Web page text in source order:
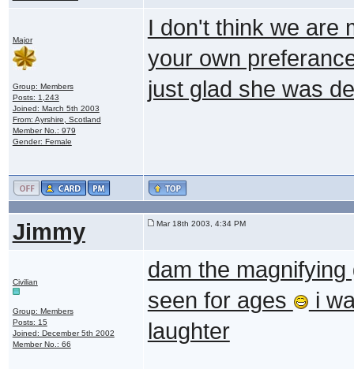
Major
Group: Members
Posts: 1,243
Joined: March 5th 2003
From: Ayrshire, Scotland
Member No.: 979
Gender: Female
I don't think we are
your own
just glad she was
Jimmy Mar 18th 2003, 4:34 PM
Civilian
Group: Members
Posts: 15
Joined: December 5th 2002
Member No.: 66
dam the
seen for ages
i
laughter